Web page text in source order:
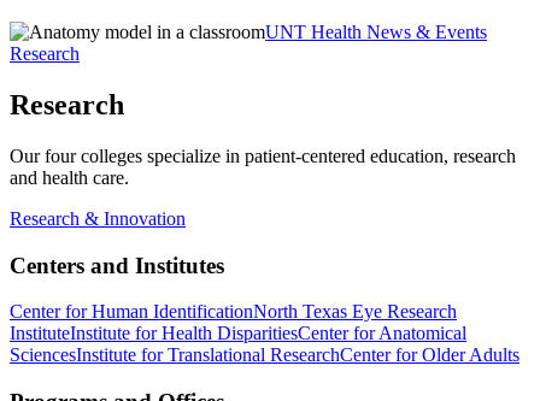
UNT Health News & Events
Research
Research
Our four colleges specialize in patient-centered education, research
and health care.
Research & Innovation
Centers and Institutes
Center for Human IdentificationNorth Texas Eye Research
InstituteInstitute for Health DisparitiesCenter for Anatomical
SciencesInstitute for Translational ResearchCenter for Older Adults